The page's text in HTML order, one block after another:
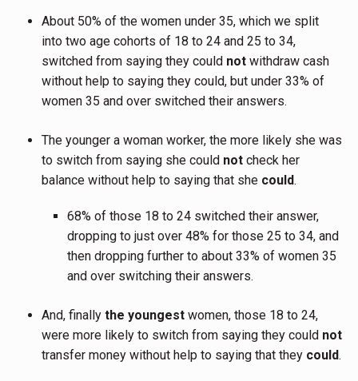
About 50% of the women under 35, which we split
into two age cohorts of 18 to 24 and 25 to 34,
switched from saying they could not withdraw cash
without help to saying they could, but under 33% of
women 35 and over switched their answers.
The younger a woman worker, the more likely she was
to switch from saying she could not check her
balance without help to saying that she could.
68% of those 18 to 24 switched their answer,
dropping to just over 48% for those 25 to 34, and
then dropping further to about 33% of women 35
and over switching their answers.
And, finally the youngest women, those 18 to 24,
were more likely to switch from saying they could not
transfer money without help to saying that they could.